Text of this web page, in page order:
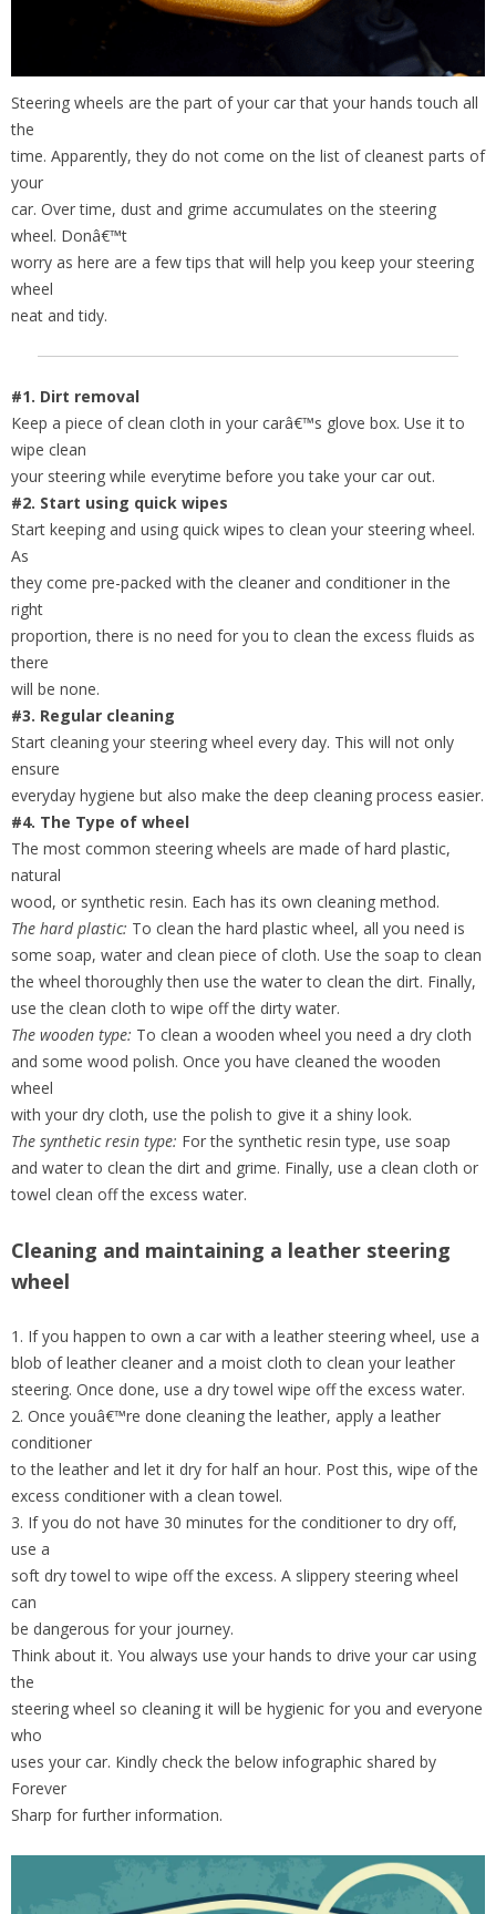
Steering wheels are the part of your car that your hands touch all
the
time. Apparently, they do not come on the list of cleanest parts of
your
car. Over time, dust and grime accumulates on the steering
wheel. Donâ€™t
worry as here are a few tips that will help you keep your steering
wheel
neat and tidy.
#1. Dirt removal
Keep a piece of clean cloth in your carâ€™s glove box. Use it to
wipe clean
your steering while everytime before you take your car out.
#2. Start using quick wipes
Start keeping and using quick wipes to clean your steering wheel.
As
they come pre-packed with the cleaner and conditioner in the
right
proportion, there is no need for you to clean the excess fluids as
there
will be none.
#3. Regular cleaning
Start cleaning your steering wheel every day. This will not only
ensure
everyday hygiene but also make the deep cleaning process easier.
#4. The Type of wheel
The most common steering wheels are made of hard plastic,
natural
wood, or synthetic resin. Each has its own cleaning method.
The hard plastic: To clean the hard plastic wheel, all you need is
some soap, water and clean piece of cloth. Use the soap to clean
the wheel thoroughly then use the water to clean the dirt. Finally,
use the clean cloth to wipe off the dirty water.
The wooden type: To clean a wooden wheel you need a dry cloth
and some wood polish. Once you have cleaned the wooden
wheel
with your dry cloth, use the polish to give it a shiny look.
The synthetic resin type: For the synthetic resin type, use soap
and water to clean the dirt and grime. Finally, use a clean cloth or
towel clean off the excess water.
Cleaning and maintaining a leather steering
wheel
1. If you happen to own a car with a leather steering wheel, use a
blob of leather cleaner and a moist cloth to clean your leather
steering. Once done, use a dry towel wipe off the excess water.
2. Once youâ€™re done cleaning the leather, apply a leather
conditioner
to the leather and let it dry for half an hour. Post this, wipe of the
excess conditioner with a clean towel.
3. If you do not have 30 minutes for the conditioner to dry off,
use a
soft dry towel to wipe off the excess. A slippery steering wheel
can
be dangerous for your journey.
Think about it. You always use your hands to drive your car using
the
steering wheel so cleaning it will be hygienic for you and everyone
who
uses your car. Kindly check the below infographic shared by
Forever
Sharp for further information.